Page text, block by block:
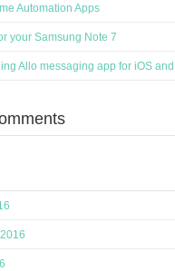
Automation Apps
your Samsung Note 7
Allo messaging app for iOS